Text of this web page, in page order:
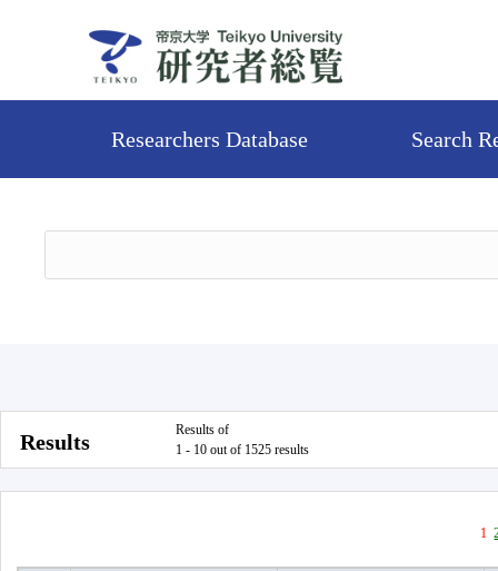
Researchers Database Search
Results
Results of
1 - 10 out of 1525 results
1